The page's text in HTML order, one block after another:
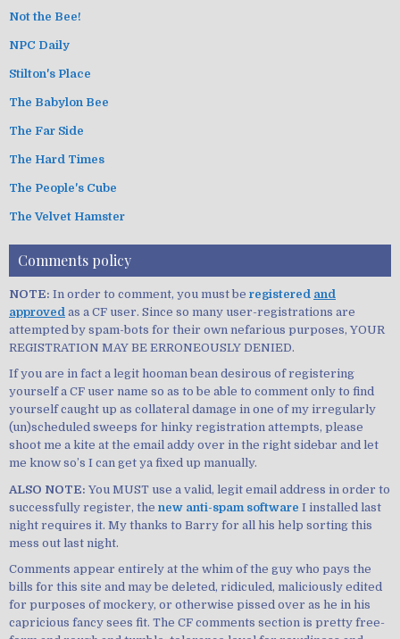
Not the Bee!
NPC Daily
Stilton's Place
The Babylon Bee
The Far Side
The Hard Times
The People's Cube
The Velvet Hamster
Comments policy
NOTE: In order to comment, you must be registered and
approved as a CF user. Since so many user-registrations are
attempted by spam-bots for their own nefarious purposes, YOUR
REGISTRATION MAY BE ERRONEOUSLY DENIED.
If you are in fact a legit hooman bean desirous of registering
yourself a CF user name so as to be able to comment only to find
yourself caught up as collateral damage in one of my irregularly
(un)scheduled sweeps for hinky registration attempts, please
shoot me a kite at the email addy over in the right sidebar and let
me know so’s I can get ya fixed up manually.
ALSO NOTE: You MUST use a valid, legit email address in order to
successfully register, the new anti-spam software I installed last
night requires it. My thanks to Barry for all his help sorting this
mess out last night.
Comments appear entirely at the whim of the guy who pays the
bills for this site and may be deleted, ridiculed, maliciously edited
for purposes of mockery, or otherwise pissed over as he in his
capricious fancy sees fit. The CF comments section is pretty free-